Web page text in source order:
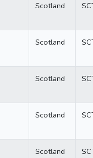
Scotland
Scotland
Scotland
Scotland
Scotland